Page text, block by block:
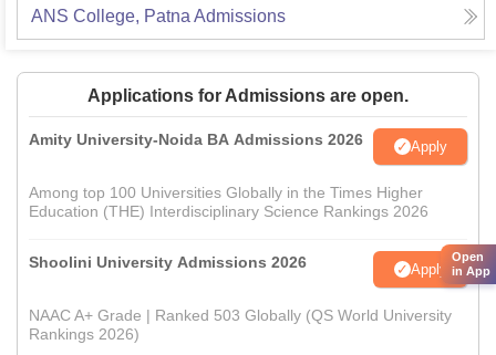
ANS College, Patna Admissions
Applications for Admissions are open.
Amity University-Noida BA Admissions 2026 Apply
Among top 100 Universities Globally in the Times Higher
Education (THE) Interdisciplinary Science Rankings 2026
Shoolini University Admissions 2026 Apply
NAAC A+ Grade | Ranked 503 Globally (QS World University
Rankings 2026)
Open
in App